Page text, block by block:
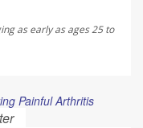
as early as ages 25 to